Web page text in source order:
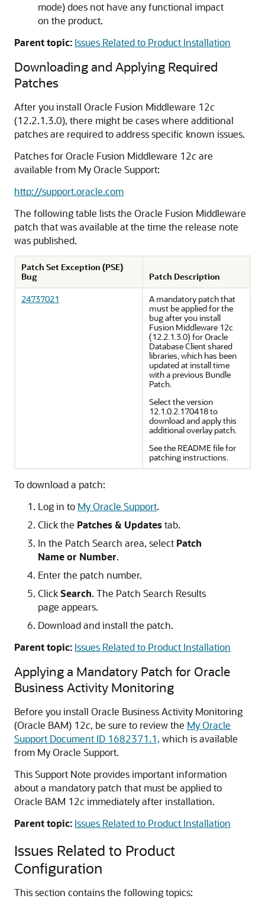
mode) does not have any functional impact
on the product.
Parent topic: Issues Related to Product Installation
Downloading and Applying Required
Patches
After you install Oracle Fusion Middleware 12c
(12.2.1.3.0), there might be cases where additional
patches are required to address specific known issues.
Patches for Oracle Fusion Middleware 12care
available from My Oracle Support:
http://support.oracle.com
The following table lists the Oracle Fusion Middleware
patch that was available at the time the release note
was published.
Patch Set Exception (PSE)
Bug
Patch Description
24737021
A mandatory patch that
must be applied for the
bug after you install
Fusion Middleware 12c
(12.2.1.3.0) for Oracle
Database Client shared
libraries, which has been
updated at install time
with a previous Bundle
Patch.
Select the version
12.1.0.2.170418 to
download and apply this
additional overlay patch.
See the README file for
patching instructions.
To download a patch:
Log in to My Oracle Support.
Click the Patches & Updatestab.
In the Patch Search area, select Patch
Name or Number.
Enter the patch number.
ClickSearch. The Patch Search Results
page appears.
Download and install the patch.
Parent topic: Issues Related to Product Installation
Applying a Mandatory Patch for Oracle
Business Activity Monitoring
Before you install Oracle Business Activity Monitoring
(Oracle BAM) 12c, be sure to review the My Oracle
Support Document ID 1682371.1, which is available
from My Oracle Support.
This Support Note provides important information
about a mandatory patch that must be applied to
Oracle BAM 12cimmediately after installation.
Parent topic: Issues Related to Product Installation
Issues Related to Product
Configuration
This section contains the following topics: